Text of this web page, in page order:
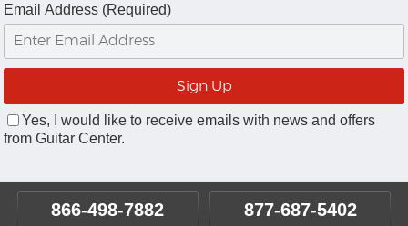
Email Address (Required)
Yes, I would like to receive emails with news and offers
from Guitar Center.
866-498-7882 877-687-5402